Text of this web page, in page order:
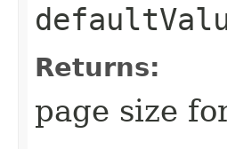
Returns:
page size